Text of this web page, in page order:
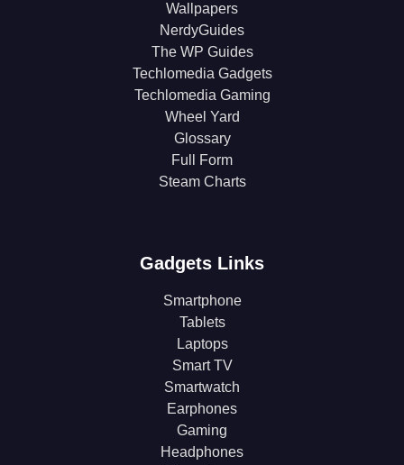
Wallpapers
NerdyGuides
The WP Guides
Techlomedia Gadgets
Techlomedia Gaming
Wheel Yard
Glossary
Full Form
Steam Charts
Gadgets Links
Smartphone
Tablets
Laptops
Smart TV
Smartwatch
Earphones
Gaming
Headphones